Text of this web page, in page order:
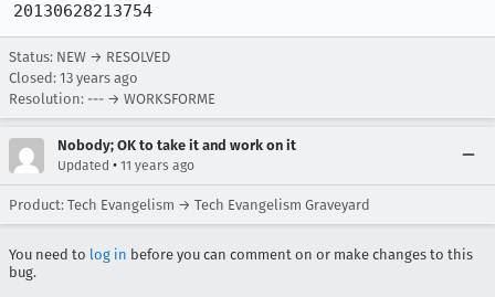
20130628213754
Status: NEW → RESOLVED
Closed: 13 years ago
Resolution: --- → WORKSFORME
Nobody; OK to take it and work on it
Updated • 11 years ago
Product: Tech Evangelism → Tech Evangelism Graveyard
You need to log in before you can comment on or make changes to this
bug.